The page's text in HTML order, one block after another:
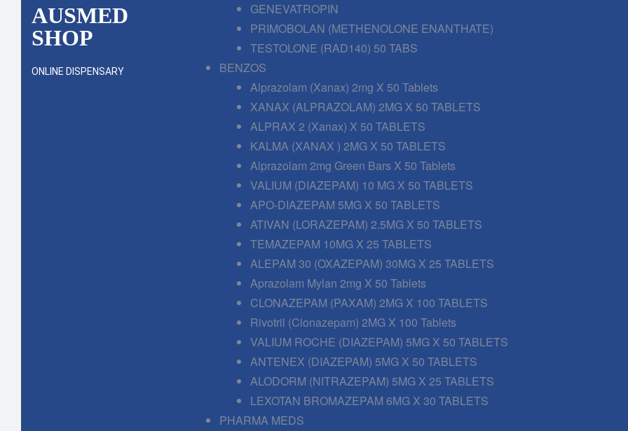
AUSMED
SHOP
ONLINE DISPENSARY
GENEVATROPIN
PRIMOBOLAN (METHENOLONE ENANTHATE)
TESTOLONE (RAD140) 50 TABS
BENZOS
Alprazolam (Xanax) 2mg X 50 Tablets
XANAX (ALPRAZOLAM) 2MG X 50 TABLETS
ALPRAX 2 (Xanax) X 50 TABLETS
KALMA (XANAX ) 2MG X 50 TABLETS
Alprazolam 2mg Green Bars X 50 Tablets
VALIUM (DIAZEPAM) 10 MG X 50 TABLETS
APO-DIAZEPAM 5MG X 50 TABLETS
ATIVAN (LORAZEPAM) 2.5MG X 50 TABLETS
TEMAZEPAM 10MG X 25 TABLETS
ALEPAM 30 (OXAZEPAM) 30MG X 25 TABLETS
Aprazolam Mylan 2mg X 50 Tablets
CLONAZEPAM (PAXAM) 2MG X 100 TABLETS
Rivotril (Clonazepam) 2MG X 100 Tablets
VALIUM ROCHE (DIAZEPAM) 5MG X 50 TABLETS
ANTENEX (DIAZEPAM) 5MG X 50 TABLETS
ALODORM (NITRAZEPAM) 5MG X 25 TABLETS
LEXOTAN BROMAZEPAM 6MG X 30 TABLETS
PHARMA MEDS